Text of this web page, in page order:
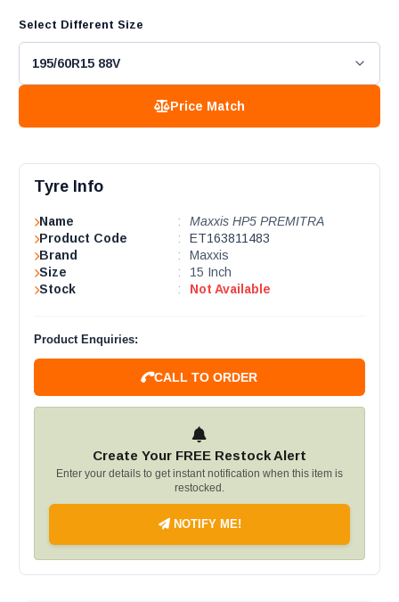
Select Different Size
Price Match
Tyre Info
Name :
Maxxis HP5 PREMITRA
Product Code
:
ET163811483
Brand
:
Maxxis
Size
:
15 Inch
Stock
: Not Available
Product Enquiries:
CALL TO ORDER
Create Your FREE Restock Alert
Enter your details to get instant notification when this item is
restocked.
NOTIFY ME!